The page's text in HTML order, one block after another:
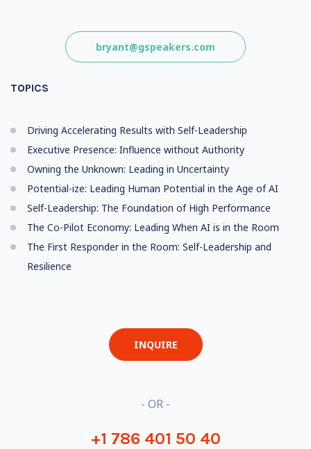
bryant@gspeakers.com
TOPICS
Driving Accelerating Results with Self-Leadership
Executive Presence: Influence without Authority
Owning the Unknown: Leading in Uncertainty
Potential-ize: Leading Human Potential in the Age of AI
Self-Leadership: The Foundation of High Performance
The Co-Pilot Economy: Leading When AI is in the Room
The First Responder in the Room: Self-Leadership and
Resilience
INQUIRE
- OR -
+1 786 401 50 40